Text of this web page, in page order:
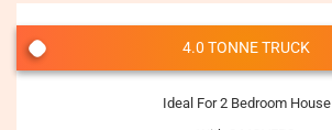
4.0 TONNE TRUCK
Ideal For 2 Bedroom House